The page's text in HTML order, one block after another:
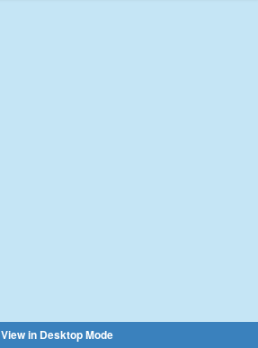
View in Desktop Mode